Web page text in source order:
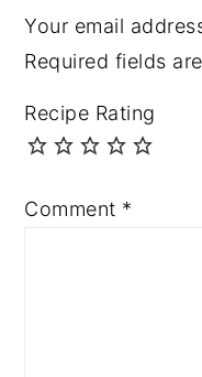
Your email
Required fields
Recipe Rating
Comment *